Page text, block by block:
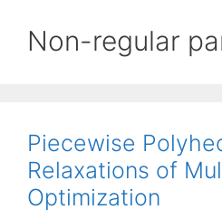
Non-regular
Piecewise
Relaxations of
Optimization